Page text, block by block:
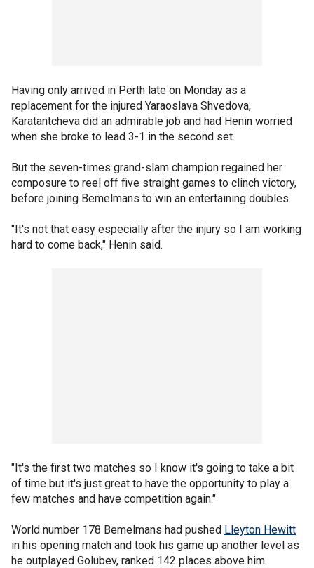
Having only arrived in Perth late on Monday as a
replacement for the injured Yaraoslava Shvedova,
Karatantcheva did an admirable job and had Henin worried
when she broke to lead 3-1 in the second set.
But the seven-times grand-slam champion regained her
composure to reel off five straight games to clinch victory,
before joining Bemelmans to win an entertaining doubles.
"It's not that easy especially after the injury so I am working
hard to come back," Henin said.
"It's the first two matches so I know it's going to take a bit
of time but it's just great to have the opportunity to play a
few matches and have competition again."
World number 178 Bemelmans had pushed Lleyton Hewitt
in his opening match and took his game up another level as
he outplayed Golubev, ranked 142 places above him.